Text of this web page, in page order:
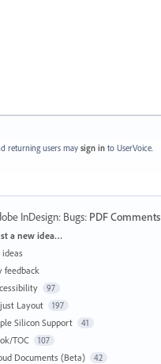
returning users may sign in to UserVoice.
InDesign: Bugs: PDF Comments
a new idea…
feedback
97
Layout 197
Silicon Support 41
TOC 107
Documents (Beta) 42